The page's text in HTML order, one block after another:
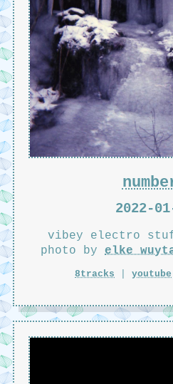
2022-
vibey electro
photo by elke
8tracks youtube